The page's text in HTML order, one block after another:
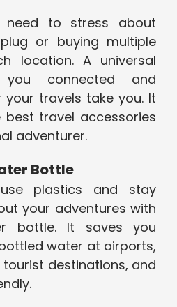
need to stress about
or buying multiple
location. A universal
connected and
your travels take you. It
travel accessories
adventurer.
Bottle
plastics and stay
your adventures with
bottle. It saves you
water at airports,
destinations, and